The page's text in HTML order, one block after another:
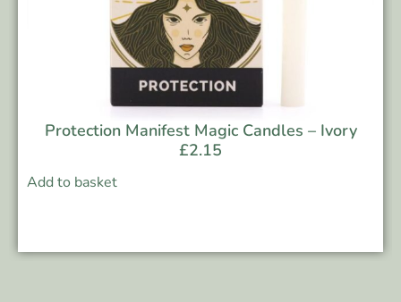
Protection Manifest Magic Candles – Ivory
£2.15
Add to basket